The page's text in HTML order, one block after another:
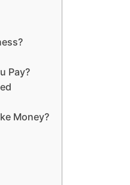
Pay?
Money?